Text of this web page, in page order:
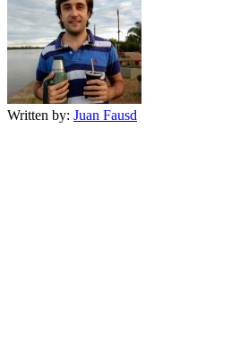
Written by: Juan Fausd